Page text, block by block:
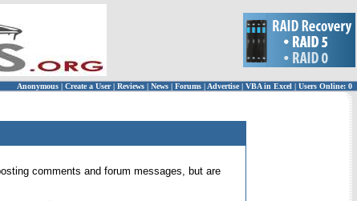
Anonymous | Create a User | Reviews | News | Forums | Advertise| VBA in Excel | Users Online: 0
comments and forum messages, but are